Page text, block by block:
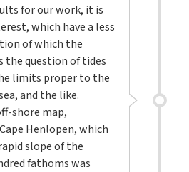
for our work, it is
which have a less
of which the
the question of tides
limits proper to the
and the like.
shore map,
Henlopen, which
slope of the
fathoms was